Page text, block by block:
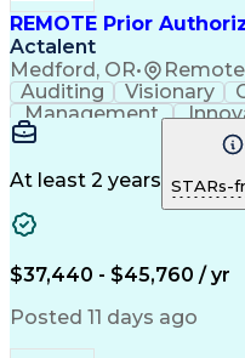
REMOTE Prior
Actalent
Medford, OR• Remote
Auditing Visionary
Management
Microsoft Outlook
Medical Prescription
At least 2 years STARs-
$37,440 - $45,760 / yr
Posted 11 days ago